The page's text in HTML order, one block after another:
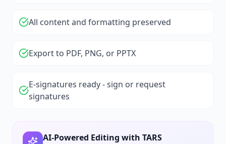
All content and formatting preserved
Export to PDF, PNG, or PPTX
E-signatures ready - sign or request
signatures
AI-Powered Editing with TARS